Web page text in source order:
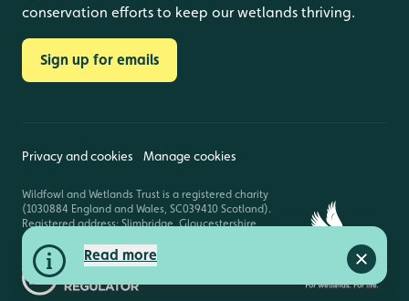
Read more
Close
conservation efforts to keep our wetlands thriving.
Sign up for emails
Privacy and cookies Manage cookies
Wildfowl and Wetlands Trust is a registered charity
(1030884 England and Wales, SC039410 Scotland).
Registered address: Slimbridge, Gloucestershire,
GL2 7BT. © Copyright WWT. All rights reserved.